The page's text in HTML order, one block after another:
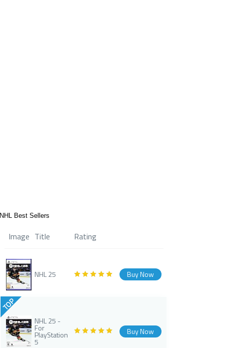
NHL Best Sellers
Image Title Rating
NHL 25 Buy Now
TOP
NHL 25 -
For
PlayStation
5
Buy Now